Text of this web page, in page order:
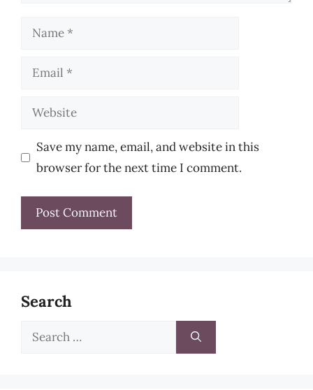
Name
Email
Website
Save my name, email, and website in this
browser for the next time I comment.
Search
Search